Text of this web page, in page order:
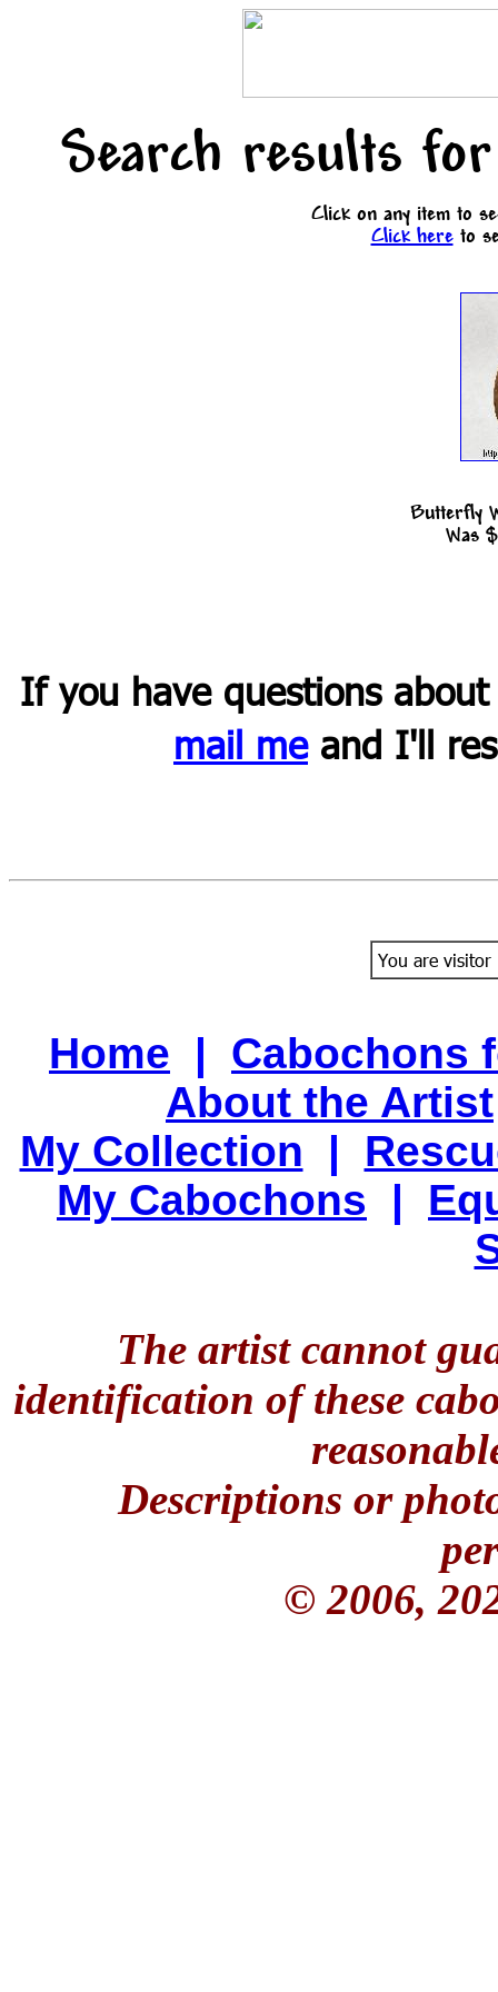
Search results
Click on any item to
Click hereto
Butterfly
Was
If you have questions
mail meand I'll
You are
Home | Cabochons
About the Artist
My Collection |
My Cabochons |
The artist cannot
identification of these
Descriptions or
© 2006,